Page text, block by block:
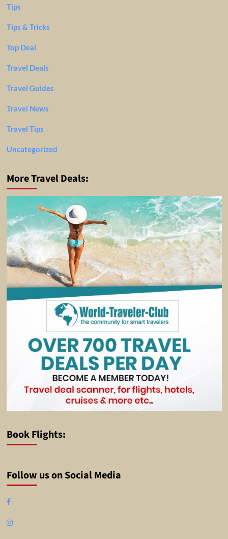
Tips
Tips & Tricks
Top Deal
Travel Deals
Travel Guides
Travel News
Travel Tips
Uncategorized
More Travel Deals:
Book Flights:
Follow us on Social Media
Facebook
Instagram